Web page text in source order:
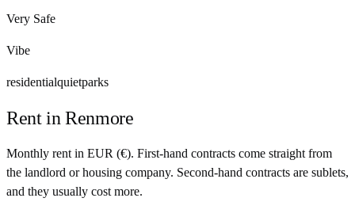
Very Safe
Vibe
residentialquietparks
Rent inRenmore
Monthly rent in EUR (€). First-hand contracts come straight from
the landlord or housing company. Second-hand contracts are sublets,
and they usually cost more.